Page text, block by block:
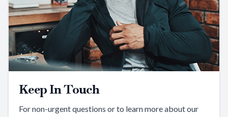
Keep In Touch
For non-urgent questions or to learn more about our